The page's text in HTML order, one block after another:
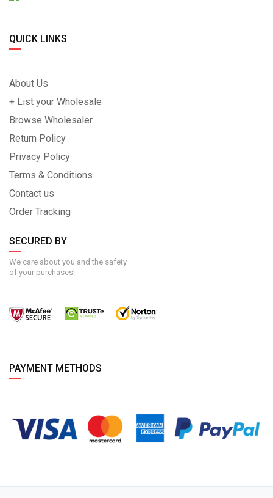
QUICK LINKS
About Us
+ List your Wholesale
Browse Wholesaler
Return Policy
Privacy Policy
Terms & Conditions
Contact us
Order Tracking
SECURED BY
We care about you and the safety
of your purchases!
PAYMENT METHODS